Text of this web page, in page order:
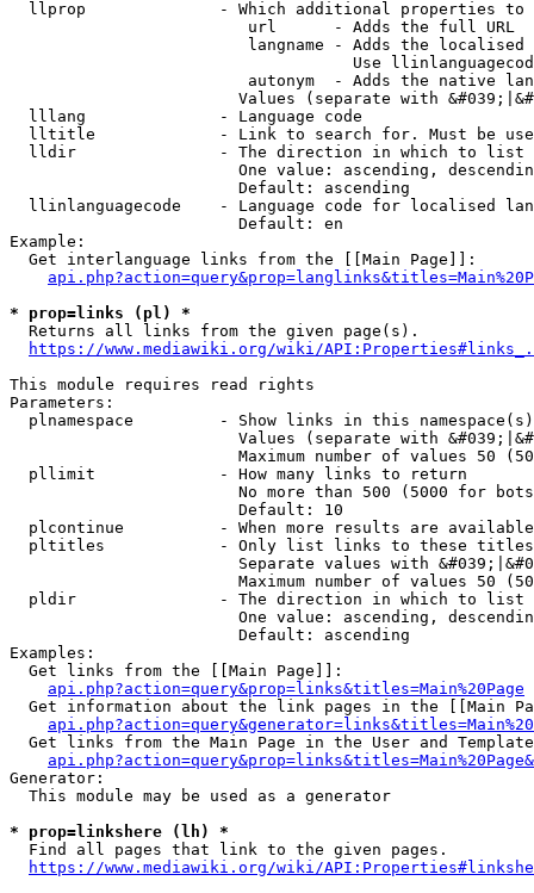
llprop              - Which additional properties
                         url      - Adds the full URL
langname - Adds the
Use
autonym  - Adds the native
Values (separate with
  lllang              - Language code
lltitle             - Link to search for. Must be
  lldir               - The direction in which to list
One value: ascending,
                        Default: ascending
llinlanguagecode    - Language code for localised
                        Default: en
Example:
  Get interlanguage links from the [[Main Page]]:
* prop=links (pl) *
  Returns all links from the given page(s).
https://www.mediawiki.org/wiki/
This module requires read rights
Parameters:
plnamespace         - Show links in this
Values (separate with
Maximum number of values 50
  pllimit             - How many links to return
No more than 500 (5000 for
                        Default: 10
plcontinue          - When more results are
pltitles            - Only list links to these
Separate values with
Maximum number of values 50
  pldir               - The direction in which to list
One value: ascending,
                        Default: ascending
Examples:
  Get links from the [[Main Page]]:
api.php?action=query&prop=links&titles=Main%20Page
Get information about the link pages in the [[Main
Get links from the Main Page in the User and
Generator:
  This module may be used as a generator
* prop=linkshere (lh) *
  Find all pages that link to the given pages.
https://www.mediawiki.org/wiki/